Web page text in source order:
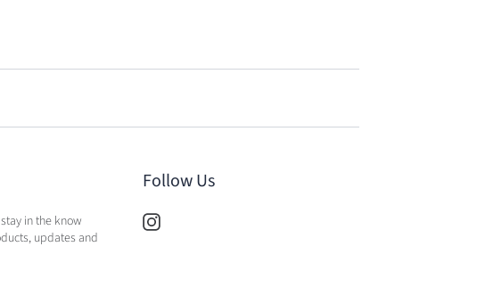
in the know
updates and
Follow Us